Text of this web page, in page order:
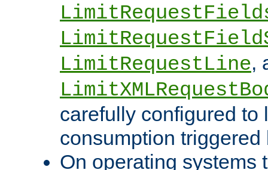
LimitRequestLine,
carefully configured to
consumption
On operating systems